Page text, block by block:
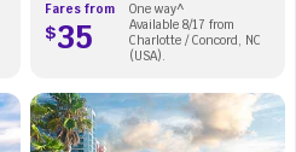
Fares from
$35
One way^
Available 8/17 from
Charlotte / Concord, NC
(USA).